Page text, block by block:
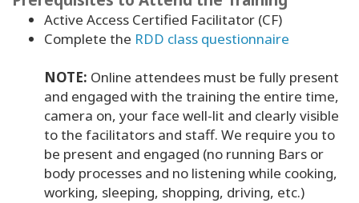
Active Access Certified Facilitator (CF)
Complete the RDD class questionnaire
NOTE: Online attendees must be fully present
and engaged with the training the entire time,
camera on, your face well-lit and clearly visible
to the facilitators and staff. We require you to
be present and engaged (no running Bars or
body processes and no listening while cooking,
working, sleeping, shopping, driving, etc.)